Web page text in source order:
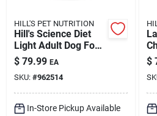
HILL'S PET NUTRITION
Hill's Science Diet
Light Adult Dog Food
With Chicken Meal &
Barley, 33 Lbs.
$ 79.99 EA
SKU: #962514
In-Store Pickup Available
$